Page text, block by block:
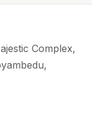
Complex,